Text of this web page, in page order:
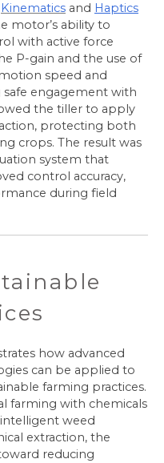
Kinematics and Haptics
motor’s ability to
with active force
P-gain and the use of
speed and
safe engagement with
the tiller to apply
protecting both
crops. The result was
system that
control accuracy,
during field
how advanced
can be applied to
farming practices.
farming with chemicals
weed
extraction, the
reducing